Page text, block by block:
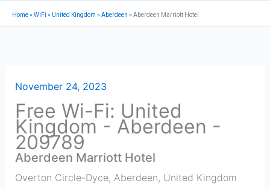
Home»WiFi » United Kingdom »Aberdeen »Aberdeen Marriott Hotel
November 24, 2023
Free Wi-Fi: United
Kingdom - Aberdeen -
209789
Aberdeen Marriott Hotel
Overton Circle-Dyce, Aberdeen, United Kingdom